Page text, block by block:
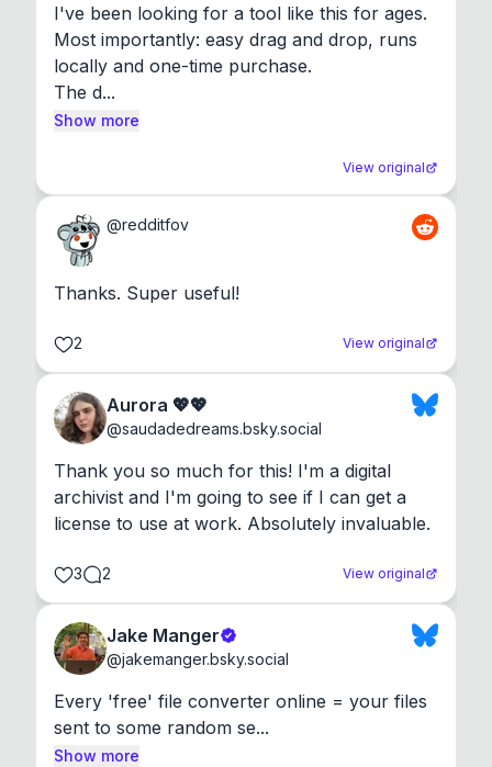
I've been looking for a tool like this for ages.
Most importantly: easy drag and drop, runs
locally and one-time purchase.
The d...
Show more
View original
@redditfov
Thanks. Super useful!
2 View original
Aurora 💖💖
@saudadedreams.bsky.social
Thank you so much for this! I'm a digital
archivist and I'm going to see if I can get a
license to use at work. Absolutely invaluable.
3 2 View original
Jake Manger
@jakemanger.bsky.social
Every 'free' file converter online = your files
sent to some random se...
Show more